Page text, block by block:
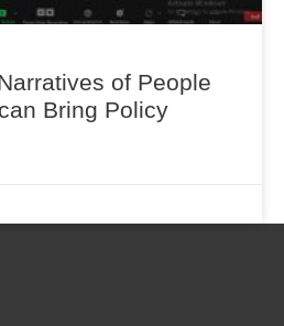
of People
Bring Policy